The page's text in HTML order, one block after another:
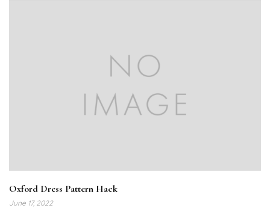
Oxford Dress Pattern Hack
June 17, 2022